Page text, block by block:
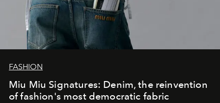
FASHION
Miu Miu Signatures: Denim, the reinvention
of fashion's most democratic fabric